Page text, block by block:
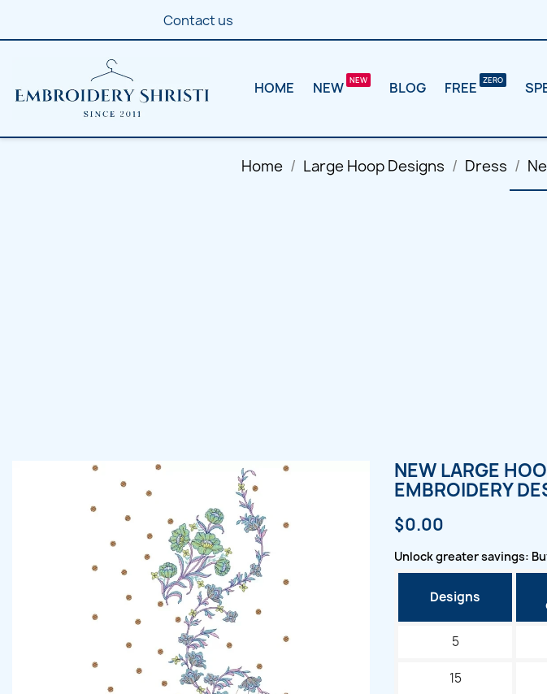
Contact us
HOME NEW BLOG FREE
Home Large Hoop Designs Dress
NEW LARGE
EMBROIDERY
$0.00
Unlock greater savings:
Designs
5
15